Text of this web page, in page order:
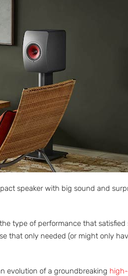
speaker with big sound and
type of performance that satisfied
that only needed (or might only
evolution of a groundbreaking